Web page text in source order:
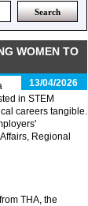
WOMEN TO
13/04/2026
in STEM
careers tangible.
Regional
THA, the